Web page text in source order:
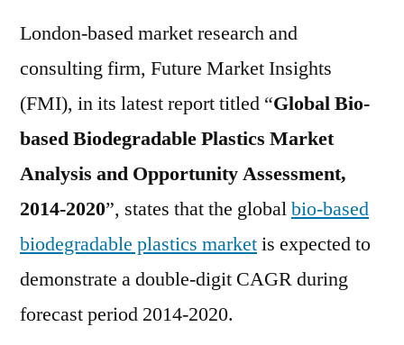
Plastics
Future
Trends,
Industry
and
Forecast
2020
London-based market research and
consulting firm, Future Market Insights
(FMI), in its latest report titled “Global Bio-
based Biodegradable Plastics Market
Analysis and Opportunity Assessment,
2014-2020”, states that the globalbio-based
biodegradable plastics marketis expected to
demonstrate a double-digit CAGR during
forecast period 2014-2020.